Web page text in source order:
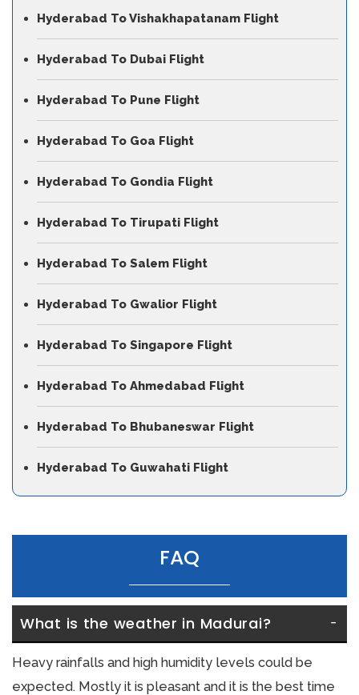
Hyderabad To Vishakhapatanam Flight
Hyderabad To Dubai Flight
Hyderabad To Pune Flight
Hyderabad To Goa Flight
Hyderabad To Gondia Flight
Hyderabad To Tirupati Flight
Hyderabad To Salem Flight
Hyderabad To Gwalior Flight
Hyderabad To Singapore Flight
Hyderabad To Ahmedabad Flight
Hyderabad To Bhubaneswar Flight
Hyderabad To Guwahati Flight
FAQ
What is the weather in Madurai?
Heavy rainfalls and high humidity levels could be
expected. Mostly it is pleasant and it is the best time